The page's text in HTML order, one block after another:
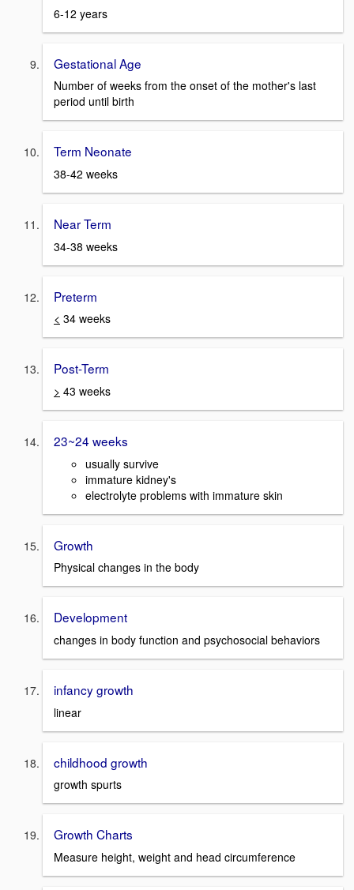
6-12 years
Gestational Age
Number of weeks from the onset of the mother's last
period until birth
Term Neonate
38-42 weeks
Near Term
34-38 weeks
Preterm
< 34 weeks
Post-Term
> 43 weeks
23~24 weeks
usually survive
immature kidney's
electrolyte problems with immature skin
Growth
Physical changes in the body
Development
changes in body function and psychosocial behaviors
infancy growth
linear
childhood growth
growth spurts
Growth Charts
Measure height, weight and head circumference